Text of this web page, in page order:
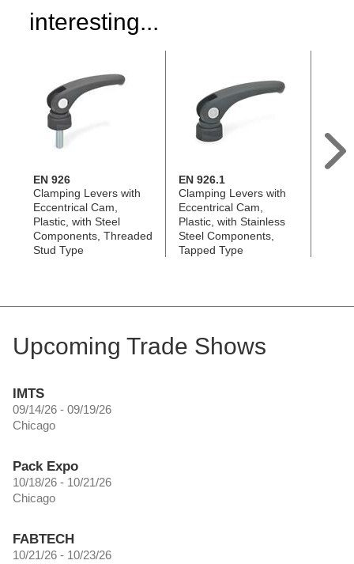
interesting...
EN 926
Clamping Levers with
Eccentrical Cam,
Plastic, with Steel
Components, Threaded
Stud Type
EN 926.1
Clamping Levers with
Eccentrical Cam,
Plastic, with Stainless
Steel Components,
Tapped Type
Upcoming Trade Shows
IMTS
09/14/26 - 09/19/26
Chicago
Pack Expo
10/18/26 - 10/21/26
Chicago
FABTECH
10/21/26 - 10/23/26